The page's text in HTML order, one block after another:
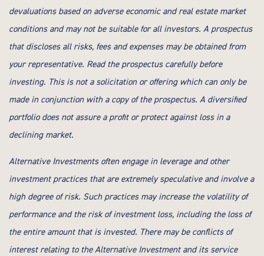
devaluations based on adverse economic and real estate market
conditions and may not be suitable for all investors. A prospectus
that discloses all risks, fees and expenses may be obtained from
your representative. Read the prospectus carefully before
investing. This is not a solicitation or offering which can only be
made in conjunction with a copy of the prospectus. A diversified
portfolio does not assure a profit or protect against loss in a
declining market.
Alternative Investments often engage in leverage and other
investment practices that are extremely speculative and involve a
high degree of risk. Such practices may increase the volatility of
performance and the risk of investment loss, including the loss of
the entire amount that is invested. There may be conflicts of
interest relating to the Alternative Investment and its service